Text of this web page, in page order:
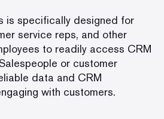
is specifically designed for
service reps, and other
to readily access CRM
or customer
data and CRM
with customers.